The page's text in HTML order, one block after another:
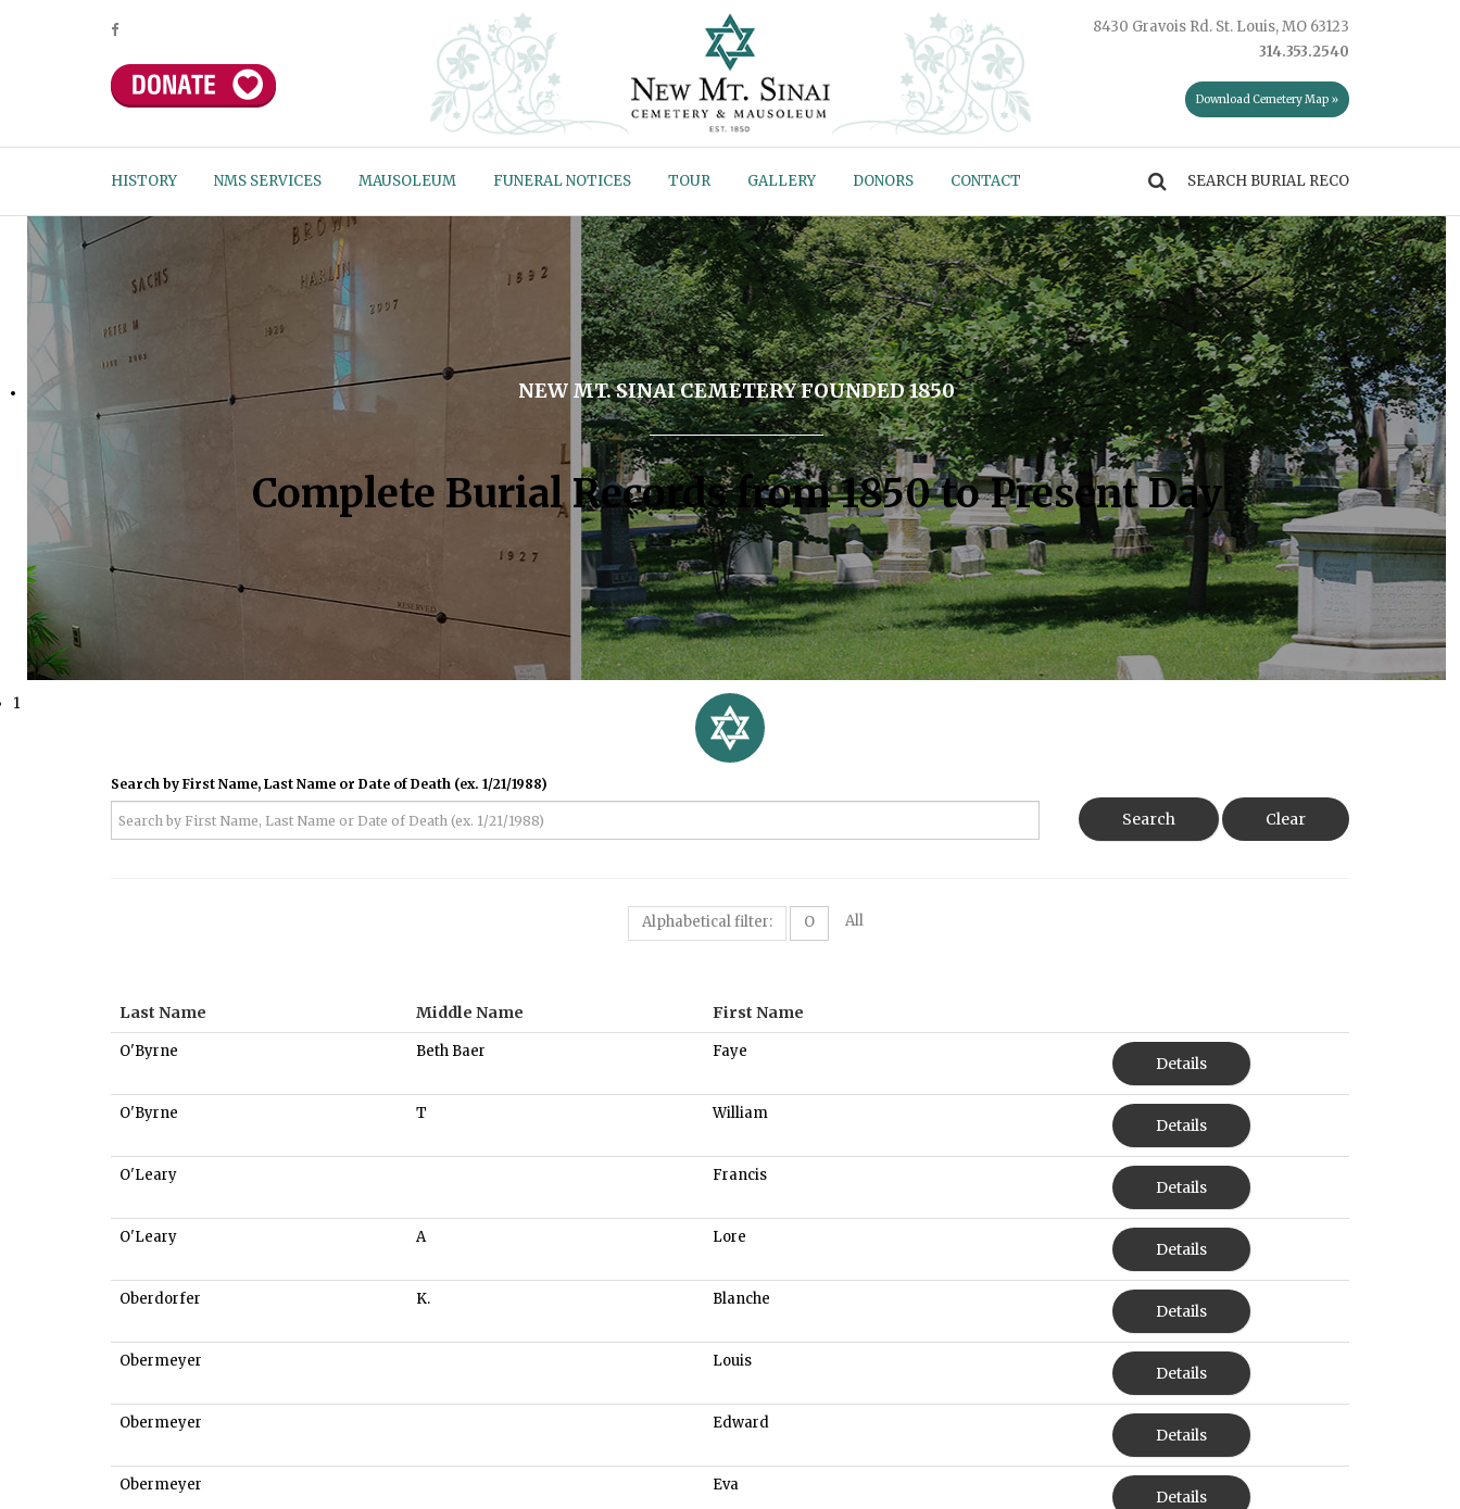
8430 Gravois Rd. St. Louis, MO 63123
314.353.2540
Download Cemetery Map »
HISTORY NMS SERVICES MAUSOLEUM FUNERAL NOTICES TOUR GALLERY DONORS CONTACT
NEW MT. SINAI CEMETERY FOUNDED 1850
Complete Burial Records from 1850 to Present Day
1
Search by First Name, Last Name or Date of Death (ex. 1/21/1988)
Search Clear
Alphabetical filter: O All
Last Name Middle Name First Name
O'Byrne Beth Baer Faye
Details
O'Byrne T William
Details
O'Leary Francis
Details
O'Leary A Lore
Details
Oberdorfer K. Blanche
Details
Obermeyer Louis
Details
Obermeyer Edward
Details
Obermeyer Eva
Details